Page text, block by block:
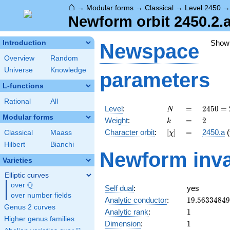
⌂ → Modular forms → Classical → Level 2450
Newform orbit
Introduction
Overview
Random
Universe
Knowledge
L-functions
Rational All
Modular forms
Classical
Maass
Hilbert
Bianchi
Varieties
Elliptic curves
over \Q
Q
over number fields
Genus 2 curves
Higher genus families
Newspace
parameters
Level: N
N =
=
2450
= 2
\cdot
5^{2}
7^{2}
2450 =
Weight: k
k =
= 2
2
Character orbit: [\chi]
[χ] =
= 2450.a
Newform
Self dual:
yes
Analytic conductor: 19.56334849
Analytic rank: 11
Dimension: 11